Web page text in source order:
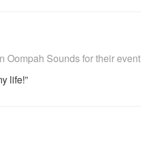
Highly Recommended
Oompah Sounds for their event
life!”